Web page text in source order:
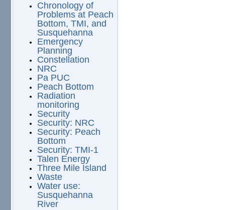
Chronology of
Problems at Peach
Bottom, TMI, and
Susquehanna
Emergency
Planning
Constellation
NRC
Pa PUC
Peach Bottom
Radiation
monitoring
Security
Security: NRC
Security: Peach
Bottom
Security: TMI-1
Talen Energy
Three Mile Island
Waste
Water use:
Susquehanna
River